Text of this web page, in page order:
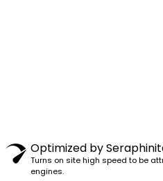
account-profiles
osha-inspectionselect-
Optimized by
Turns on site high speed to be
engines.